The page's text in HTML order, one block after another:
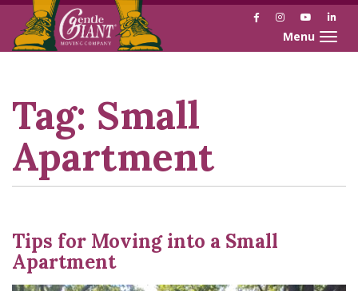
Skip
Skip
FacebookInstagramYouTube
Toggle
Tag: Small
Apartment
Tips for Moving into a Small
Apartment